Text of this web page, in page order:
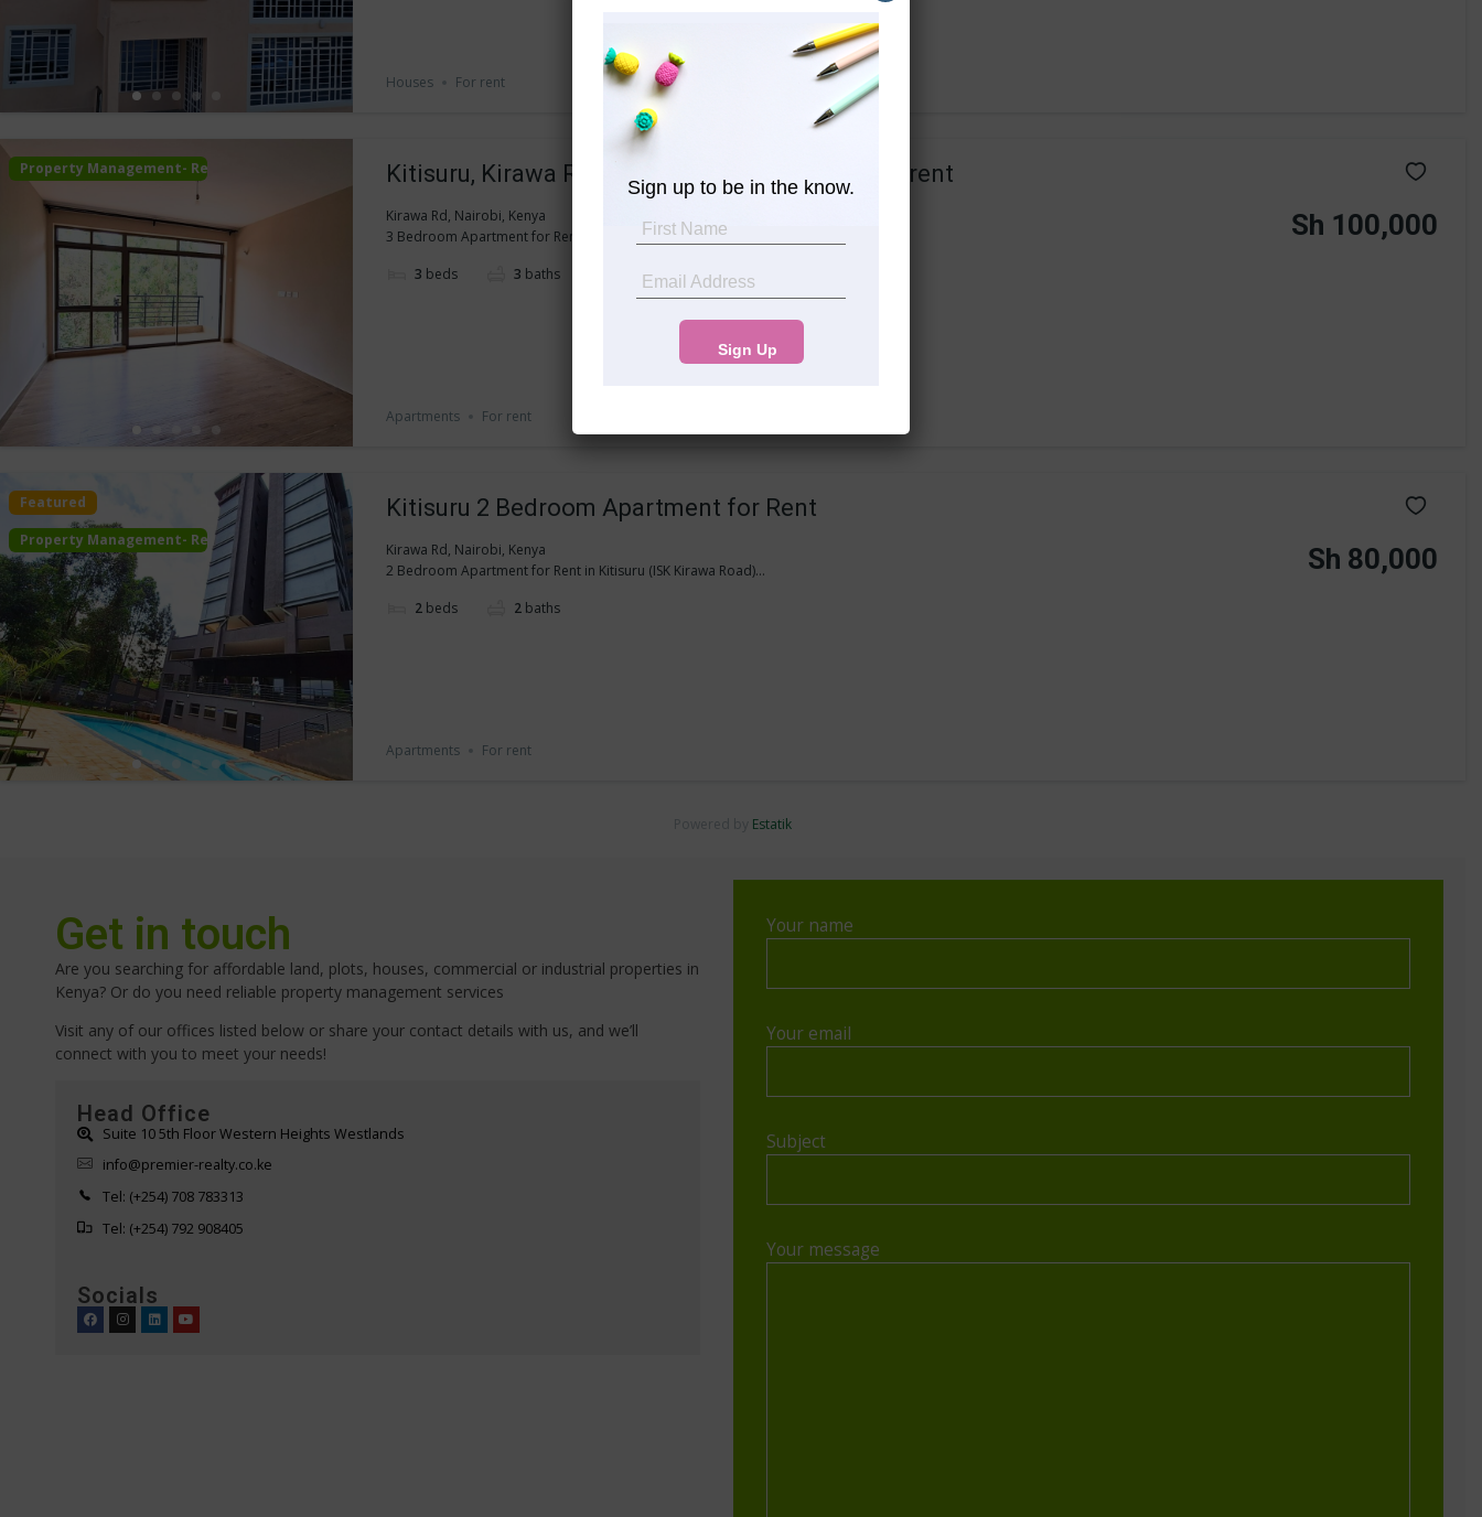
Houses For rent
Property Management- Rental Kitisuru, Kirawa Road 3 bedroom apartment for rent
Kirawa Rd, Nairobi, Kenya
3 Bedroom Apartment for Rent in Kitisuru (ISK Kirawa Road)...
3 beds 3 baths
Sh 100,000
Apartments For rent
Featured
Property Management- Rental
Kitisuru 2 Bedroom Apartment for Rent
Kirawa Rd, Nairobi, Kenya
2 Bedroom Apartment for Rent in Kitisuru (ISK Kirawa Road)...
2 beds 2 baths
Sh 80,000
Apartments For rent
Powered by Estatik
Get in touch
Are you searching for affordable land, plots, houses, commercial or industrial properties in
Kenya? Or do you need reliable property management services
Visit any of our offices listed below or share your contact details with us, and we’ll
connect with you to meet your needs!
Head Office
Suite 10 5th Floor Western Heights Westlands
info@premier-realty.co.ke
Tel: (+254) 708 783313
Tel: (+254) 792 908405
Socials
Your name
Your email
Subject
Your message
Sign up to be in the know.